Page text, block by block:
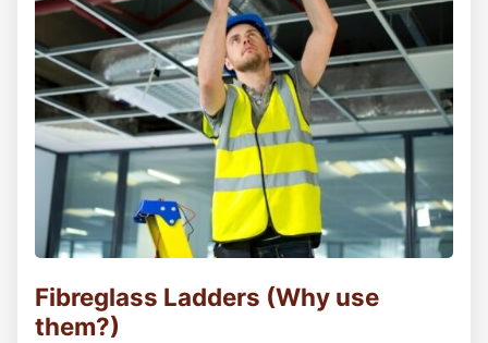
Fibreglass Ladders (Why use
them?)